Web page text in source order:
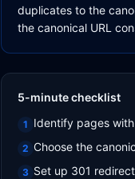
duplicates to the
the canonical URL
5-minute checklist
1 Identify pages
2 Choose the
3 Set up 301